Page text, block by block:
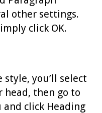
other settings.
click OK.
style, you’ll select
head, then go to
click Heading